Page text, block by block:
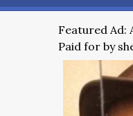
Featured Ad:
Paid for by